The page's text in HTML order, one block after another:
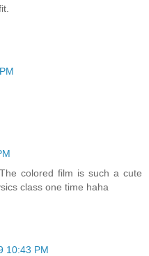
colored film is such a cute
class one time haha
10:43 PM